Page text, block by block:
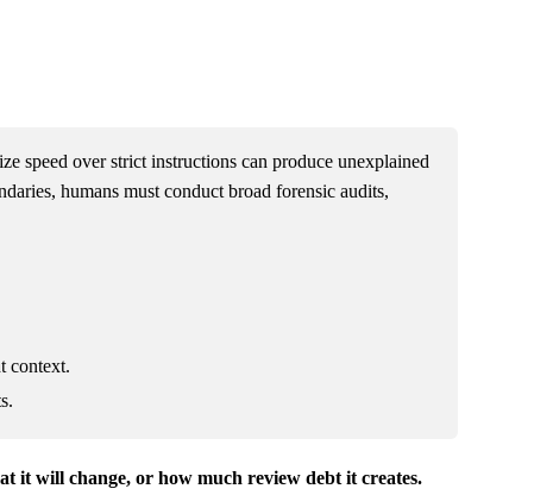
speed over strict instructions can produce unexplained
humans must conduct broad forensic audits,
context.
it will change, or how much review debt it creates.